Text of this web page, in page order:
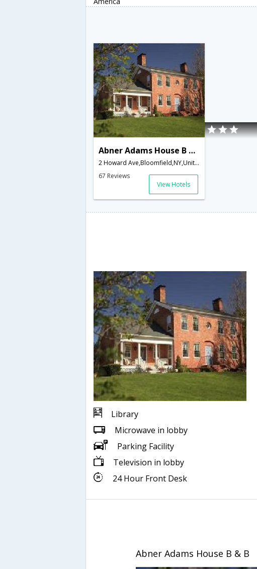
Abner Adams House B & B
2 Howard Ave,Bloomfield,NY,United States of America
67 Reviews
View Hotels
Library
Microwave in lobby
Parking Facility
Television in lobby
24 Hour Front Desk
Abner Adams House B & B